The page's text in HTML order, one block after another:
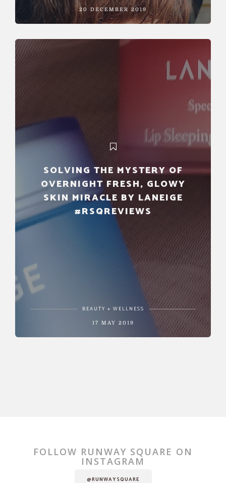
20 DECEMBER 2019
SOLVING THE MYSTERY OF
OVERNIGHT FRESH, GLOWY
SKIN MIRACLE BY LANEIGE
#RSQREVIEWS
BEAUTY + WELLNESS
17 MAY 2019
FOLLOW RUNWAY SQUARE ON
INSTAGRAM
@RUNWAYSQUARE